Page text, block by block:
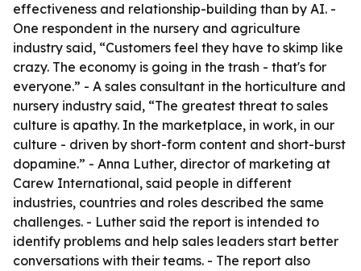
effectiveness and relationship-building than by AI. -
One respondent in the nursery and agriculture
industry said, “Customers feel they have to skimp like
crazy. The economy is going in the trash - that's for
everyone.” - A sales consultant in the horticulture and
nursery industry said, “The greatest threat to sales
culture is apathy. In the marketplace, in work, in our
culture - driven by short-form content and short-burst
dopamine.” - Anna Luther, director of marketing at
Carew International, said people in different
industries, countries and roles described the same
challenges. - Luther said the report is intended to
identify problems and help sales leaders start better
conversations with their teams. - The report also